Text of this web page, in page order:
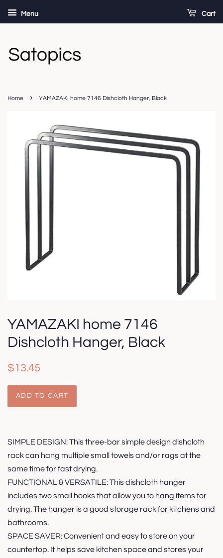
Menu Cart
Home › YAMAZAKI home 7146 Dishcloth Hanger, Black
YAMAZAKI home 7146
Dishcloth Hanger, Black
Regular
$13.45
ADD TO CART
SIMPLE DESIGN: This three-bar simple design dishcloth
rack can hang multiple small towels and/or rags at the
same time for fast drying.
FUNCTIONAL & VERSATILE: This dishcloth hanger
includes two small hooks that allow you to hang items for
drying. The hanger is a good storage rack for kitchens and
bathrooms.
SPACE SAVER: Convenient and easy to store on your
countertop. It helps save kitchen space and stores your